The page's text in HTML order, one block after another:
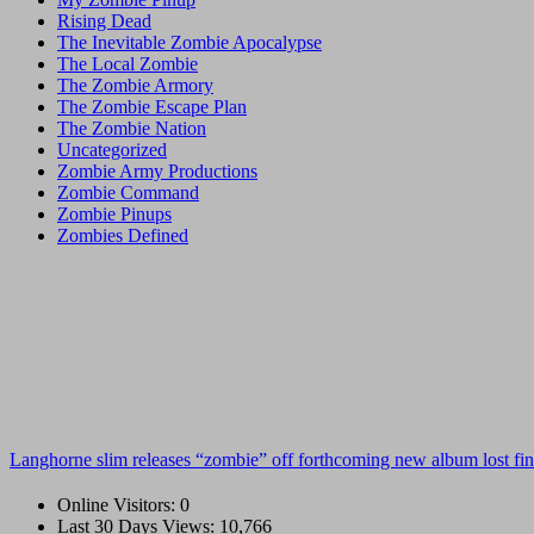
Rising Dead
The Inevitable Zombie Apocalypse
The Local Zombie
The Zombie Armory
The Zombie Escape Plan
The Zombie Nation
Uncategorized
Zombie Army Productions
Zombie Command
Zombie Pinups
Zombies Defined
Langhorne slim releases “zombie” off forthcoming new album lost
Online Visitors: 0
Last 30 Days Views: 10,766